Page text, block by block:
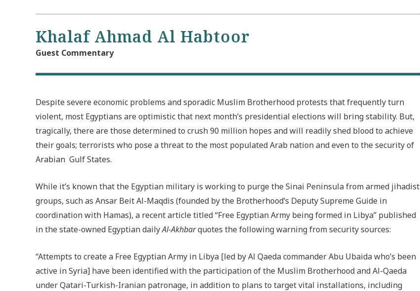
Khalaf Ahmad Al Habtoor
Guest Commentary
Despite severe economic problems and sporadic Muslim Brotherhood protests that frequently turn
violent, most Egyptians are optimistic that next month’s presidential elections will bring stability. But,
tragically, there are those determined to crush 90 million hopes and will readily shed blood to achieve
their goals; terrorists who pose a threat to the most populated Arab nation and even to the security of
Arabian Gulf States.
While it’s known that the Egyptian military is working to purge the Sinai Peninsula from armed jihadist
groups, such as Ansar Beit Al-Maqdis (founded by the Brotherhood’s Deputy Supreme Guide in
coordination with Hamas), a recent article titled “Free Egyptian Army being formed in Libya” published
in the state-owned Egyptian dailyAl-Akhbarquotes the following warning from security sources:
“Attempts to create a Free Egyptian Army in Libya [led by Al Qaeda commander Abu Ubaida who’s been
active in Syria] have been identified with the participation of the Muslim Brotherhood and Al-Qaeda
under Qatari-Turkish-Iranian patronage, in addition to plans to target vital installations, including